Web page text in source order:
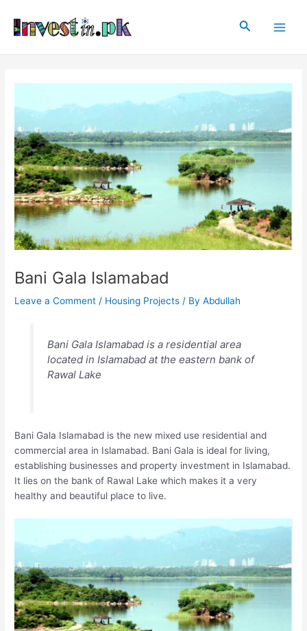
content
Search
Bani Gala Islamabad
Leave a Comment / Housing Projects / ByAbdullah
Bani Gala Islamabad is a residential area
located in Islamabad at the eastern bank of
Rawal Lake
Bani Gala Islamabad is the new mixed use residential and
commercial area in Islamabad. Bani Gala is ideal for living,
establishing businesses and property investment in Islamabad.
It lies on the bank of Rawal Lake which makes it a very
healthy and beautiful place to live.
navigation